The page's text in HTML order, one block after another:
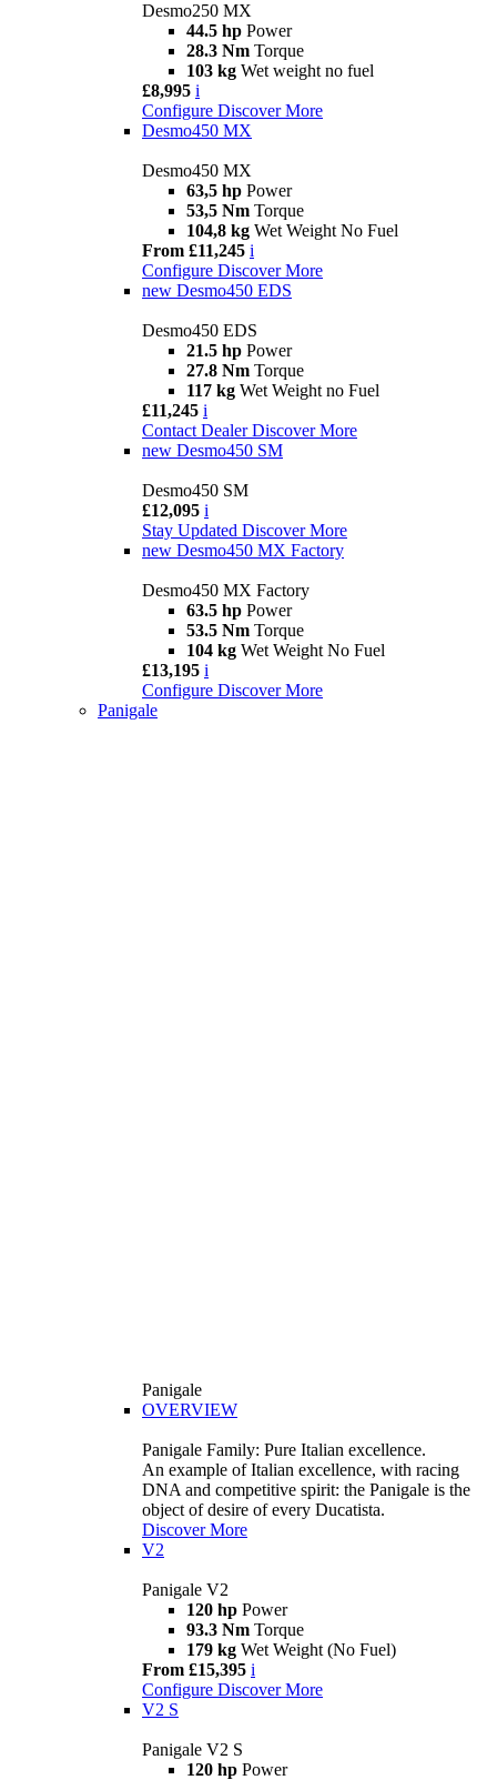
Desmo250 MX
44.5 hp Power
28.3 Nm Torque
103 kg Wet weight no fuel
£8,995 i
Configure Discover More
Desmo450 MX
Desmo450 MX
63,5 hp Power
53,5 Nm Torque
104,8 kg Wet Weight No Fuel
From £11,245 i
Configure Discover More
new Desmo450 EDS
Desmo450 EDS
21.5 hp Power
27.8 Nm Torque
117 kg Wet Weight no Fuel
£11,245 i
Contact Dealer Discover More
new Desmo450 SM
Desmo450 SM
£12,095 i
Stay Updated Discover More
new Desmo450 MX Factory
Desmo450 MX Factory
63.5 hp Power
53.5 Nm Torque
104 kg Wet Weight No Fuel
£13,195 i
Configure Discover More
Panigale
Panigale
OVERVIEW
Panigale Family: Pure Italian excellence.
An example of Italian excellence, with racing
DNA and competitive spirit: the Panigale is the
object of desire of every Ducatista.
Discover More
V2
Panigale V2
120 hp Power
93.3 Nm Torque
179 kg Wet Weight (No Fuel)
From £15,395 i
Configure Discover More
V2 S
Panigale V2 S
120 hp Power